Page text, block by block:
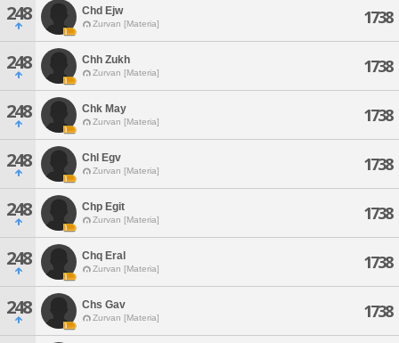
248 Chd Ejw
Zurvan [Materia] 1738
248 Chh Zukh
Zurvan [Materia] 1738
248 Chk May
Zurvan [Materia] 1738
248 Chl Egv
Zurvan [Materia] 1738
248 Chp Egit
Zurvan [Materia] 1738
248 Chq Eral
Zurvan [Materia] 1738
248 Chs Gav
Zurvan [Materia] 1738